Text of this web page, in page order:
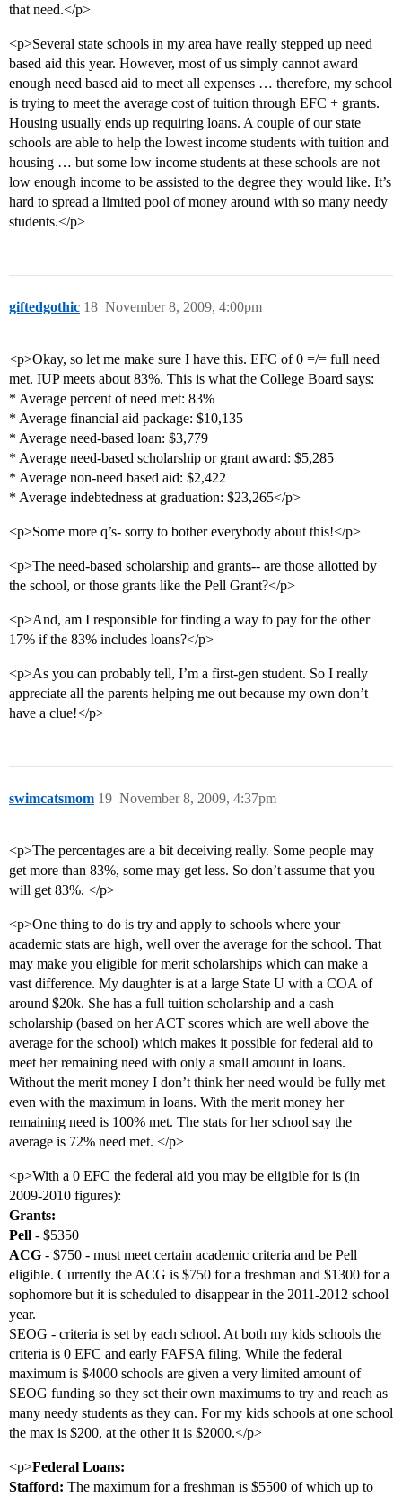
that need.</p>
<p>Several state schools in my area have really stepped up need
based aid this year. However, most of us simply cannot award
enough need based aid to meet all expenses … therefore, my school
is trying to meet the average cost of tuition through EFC + grants.
Housing usually ends up requiring loans. A couple of our state
schools are able to help the lowest income students with tuition and
housing … but some low income students at these schools are not
low enough income to be assisted to the degree they would like. It’s
hard to spread a limited pool of money around with so many needy
students.</p>
giftedgothic November 8, 2009, 4:00pm
18
<p>Okay, so let me make sure I have this. EFC of 0 =/= full need
met. IUP meets about 83%. This is what the College Board says:
* Average percent of need met: 83%
* Average financial aid package: $10,135
* Average need-based loan: $3,779
* Average need-based scholarship or grant award: $5,285
* Average non-need based aid: $2,422
* Average indebtedness at graduation: $23,265</p>
<p>Some more q’s- sorry to bother everybody about this!</p>
<p>The need-based scholarship and grants-- are those allotted by
the school, or those grants like the Pell Grant?</p>
<p>And, am I responsible for finding a way to pay for the other
17% if the 83% includes loans?</p>
<p>As you can probably tell, I’m a first-gen student. So I really
appreciate all the parents helping me out because my own don’t
have a clue!</p>
swimcatsmom November 8, 2009, 4:37pm
19
<p>The percentages are a bit deceiving really. Some people may
get more than 83%, some may get less. So don’t assume that you
will get 83%. </p>
<p>One thing to do is try and apply to schools where your
academic stats are high, well over the average for the school. That
may make you eligible for merit scholarships which can make a
vast difference. My daughter is at a large State U with a COA of
around $20k. She has a full tuition scholarship and a cash
scholarship (based on her ACT scores which are well above the
average for the school) which makes it possible for federal aid to
meet her remaining need with only a small amount in loans.
Without the merit money I don’t think her need would be fully met
even with the maximum in loans. With the merit money her
remaining need is 100% met. The stats for her school say the
average is 72% need met. </p>
<p>With a 0 EFC the federal aid you may be eligible for is (in
2009-2010 figures):
Grants:
Pell - $5350
ACG - $750 - must meet certain academic criteria and be Pell
eligible. Currently the ACG is $750 for a freshman and $1300 for a
sophomore but it is scheduled to disappear in the 2011-2012 school
year.
SEOG - criteria is set by each school. At both my kids schools the
criteria is 0 EFC and early FAFSA filing. While the federal
maximum is $4000 schools are given a very limited amount of
SEOG funding so they set their own maximums to try and reach as
many needy students as they can. For my kids schools at one school
the max is $200, at the other it is $2000.</p>
<p>Federal Loans:
Stafford: The maximum for a freshman is $5500 of which up to